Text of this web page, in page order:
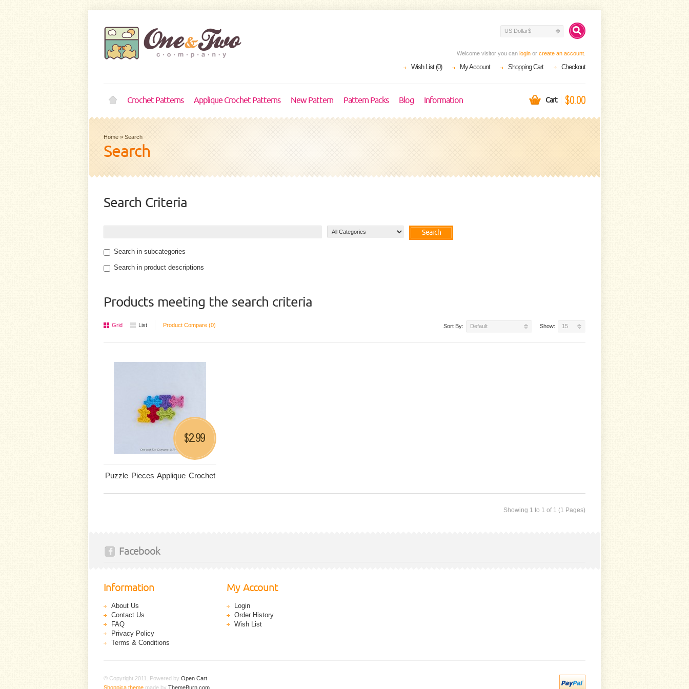
US Dollar$
Welcome visitor you can login or create an account
Wish List (0) My Account Shopping Cart Checkout
Crochet Patterns Applique Crochet Patterns New Pattern Pattern Packs Blog Information Cart $0.00
Home » Search
Search
Search Criteria
Search
Search in subcategories
Search in product descriptions
Products meeting the search criteria
Sort By: Default Show: 15
Grid List Product Compare (0)
Puzzle Pieces Applique Crochet
$2.99
Showing 1 to 1 of 1 (1 Pages)
Facebook
Information
About Us
Contact Us
FAQ
Privacy Policy
Terms & Conditions
My Account
Login
Order History
Wish List
© Copyright 2011. Powered by Open Cart
Shoppica theme made by ThemeBurn.com